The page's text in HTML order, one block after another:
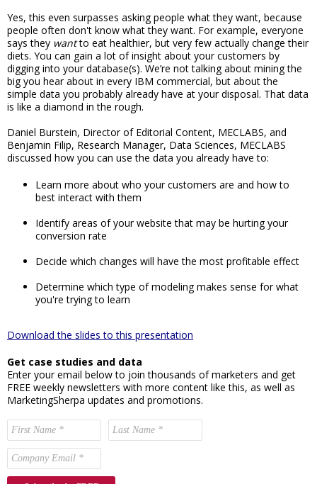
Yes, this even surpasses asking people what they want, because
people often don't know what they want. For example, everyone
says they wantto eat healthier, but very few actually change their
diets. You can gain a lot of insight about your customers by
digging into your database(s). We’re not talking about mining the
big you hear about in every IBM commercial, but about the
simple data you probably already have at your disposal. That data
is like a diamond in the rough.
Daniel Burstein, Director of Editorial Content, MECLABS, and
Benjamin Filip, Research Manager, Data Sciences, MECLABS
discussed how you can use the data you already have to:
Learn more about who your customers are and how to
best interact with them
Identify areas of your website that may be hurting your
conversion rate
Decide which changes will have the most profitable effect
Determine which type of modeling makes sense for what
you're trying to learn
Download the slides to this presentation
Get case studies and data
Enter your email below to join thousands of marketers and get
FREE weekly newsletters with more content like this, as well as
MarketingSherpa updates and promotions.